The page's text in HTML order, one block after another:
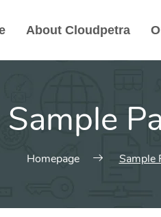
About Cloudpetra
Sample
Homepage Sample